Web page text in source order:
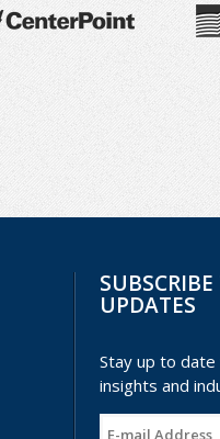
SUBSCRIBE
UPDATES
Stay up to
insights and